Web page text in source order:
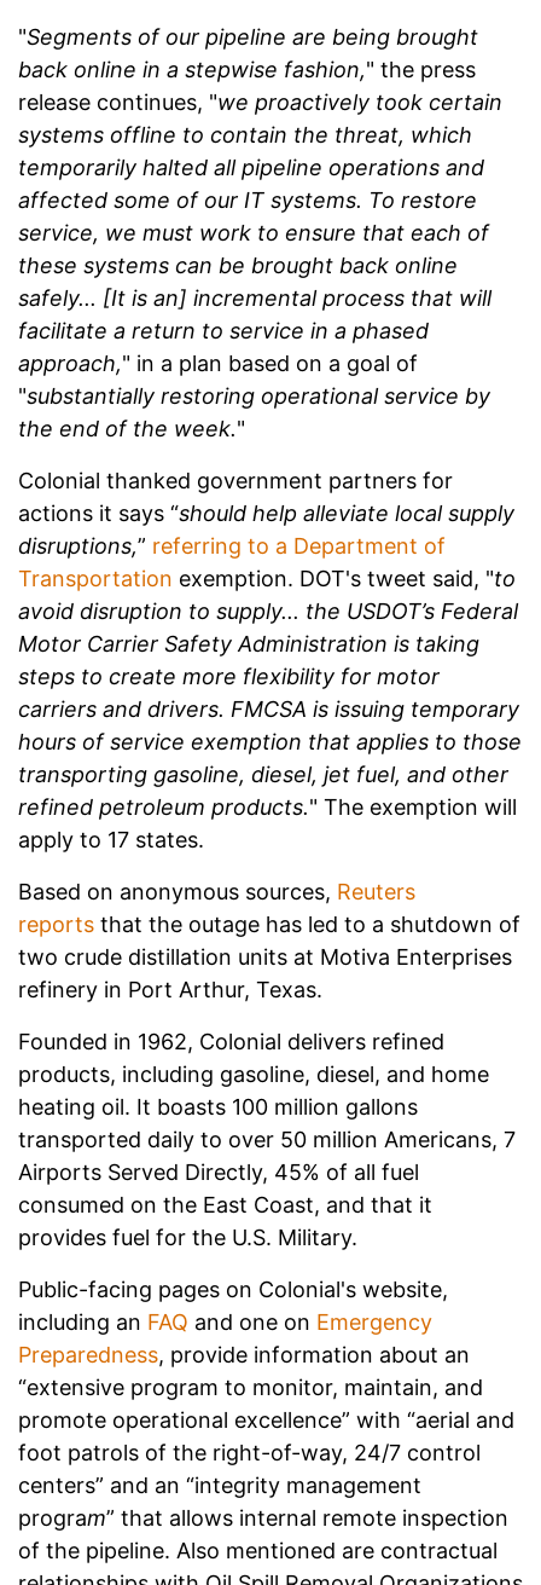
"Segments of our pipeline are being brought
back online in a stepwise fashion," the press
release continues, "we proactively took certain
systems offline to contain the threat, which
temporarily halted all pipeline operations and
affected some of our IT systems. To restore
service, we must work to ensure that each of
these systems can be brought back online
safely... [It is an] incremental process that will
facilitate a return to service in a phased
approach," in a plan based on a goal of
"substantially restoring operational service by
the end of the week."
Colonial thanked government partners for
actions it says “should help alleviate local supply
disruptions,” referring to a Department of
Transportation exemption. DOT's tweet said, "to
avoid disruption to supply... the USDOT’s Federal
Motor Carrier Safety Administration is taking
steps to create more flexibility for motor
carriers and drivers. FMCSA is issuing temporary
hours of service exemption that applies to those
transporting gasoline, diesel, jet fuel, and other
refined petroleum products." The exemption will
apply to 17 states.
Based on anonymous sources, Reuters
reports that the outage has led to a shutdown of
two crude distillation units at Motiva Enterprises
refinery in Port Arthur, Texas.
Founded in 1962, Colonial delivers refined
products, including gasoline, diesel, and home
heating oil. It boasts 100 million gallons
transported daily to over 50 million Americans, 7
Airports Served Directly, 45% of all fuel
consumed on the East Coast, and that it
provides fuel for the U.S. Military.
Public-facing pages on Colonial's website,
including an FAQ and one on Emergency
Preparedness, provide information about an
“extensive program to monitor, maintain, and
promote operational excellence” with “aerial and
foot patrols of the right-of-way, 24/7 control
centers” and an “integrity management
program” that allows internal remote inspection
of the pipeline. Also mentioned are contractual